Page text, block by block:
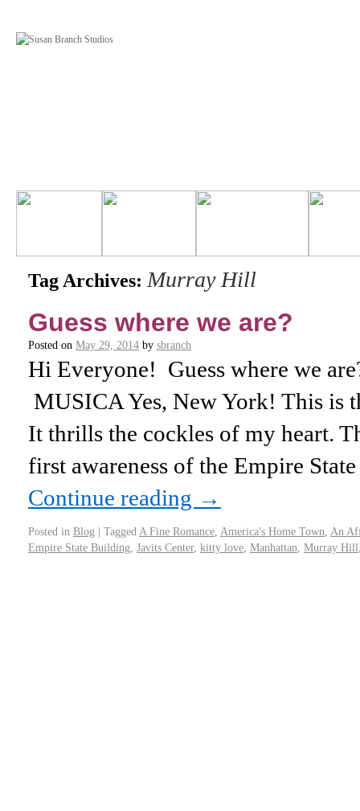
Tag Archives: Murray Hill
Guess where we are?
Posted on May 29, 2014 by sbranch
Hi Everyone! Guess where we
MUSICA Yes, New York! This is
It thrills the cockles of my heart.
first awareness of the Empire
Continue reading →
Posted in Blog | Tagged A Fine Romance America's Home Town An
Empire State Building Javits Center, kitty love Manhattan Murray Hill